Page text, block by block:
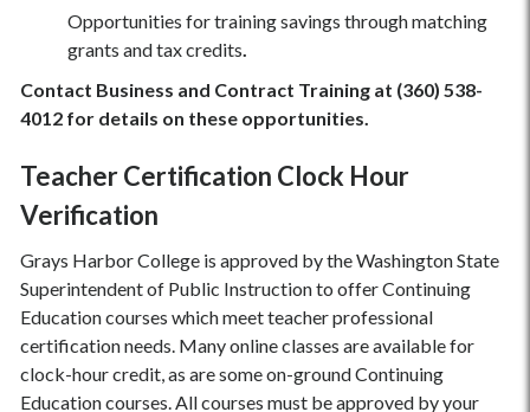
Opportunities for training savings through matching
grants and tax credits.
Contact Business and Contract Training at (360) 538-
4012 for details on these opportunities.
Teacher Certification Clock Hour
Verification
Grays Harbor College is approved by the Washington State
Superintendent of Public Instruction to offer Continuing
Education courses which meet teacher professional
certification needs. Many online classes are available for
clock-hour credit, as are some on-ground Continuing
Education courses. All courses must be approved by your